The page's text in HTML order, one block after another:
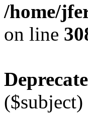
/home/
on line